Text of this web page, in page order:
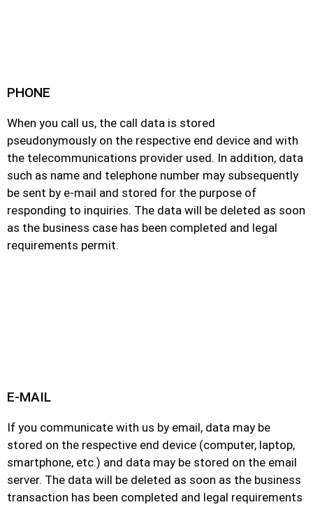
PHONE
When you call us, the call data is stored
pseudonymously on the respective end device and with
the telecommunications provider used. In addition, data
such as name and telephone number may subsequently
be sent by e-mail and stored for the purpose of
responding to inquiries. The data will be deleted as soon
as the business case has been completed and legal
requirements permit.
E-MAIL
If you communicate with us by email, data may be
stored on the respective end device (computer, laptop,
smartphone, etc.) and data may be stored on the email
server. The data will be deleted as soon as the business
transaction has been completed and legal requirements